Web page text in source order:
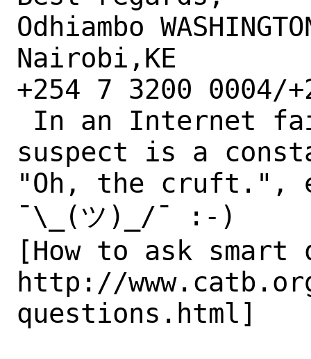
Odhiambo
Nairobi,KE
+254 7 3200 0004/
suspect is a
"Oh, the cruft.",
¯\_(ツ)_/¯ :-)
[How to ask smart
http://
questions.html]